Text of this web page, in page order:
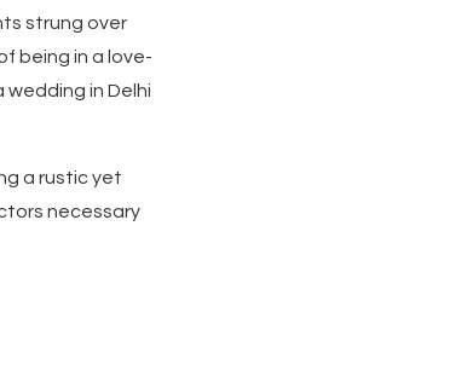
strung over
being in a love-
in Delhi
a rustic yet
necessary